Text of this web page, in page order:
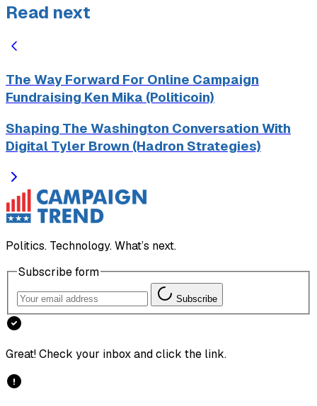
Read next
The Way Forward For Online Campaign
Fundraising Ken Mika (Politicoin)
Shaping The Washington Conversation With
Digital Tyler Brown (Hadron Strategies)
Politics. Technology. What’s next.
Subscribe form
Subscribe
Great! Check your inbox and click the link.